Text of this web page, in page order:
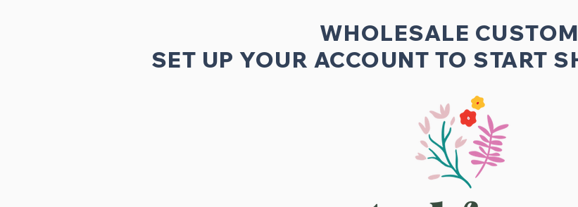
WHOLESALE
SET UP YOUR ACCOUNT TO START